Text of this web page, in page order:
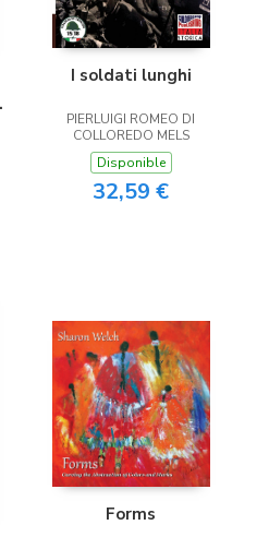
I soldati lunghi
PIERLUIGI ROMEO DI
COLLOREDO MELS
Disponible
32,59 €
Forms